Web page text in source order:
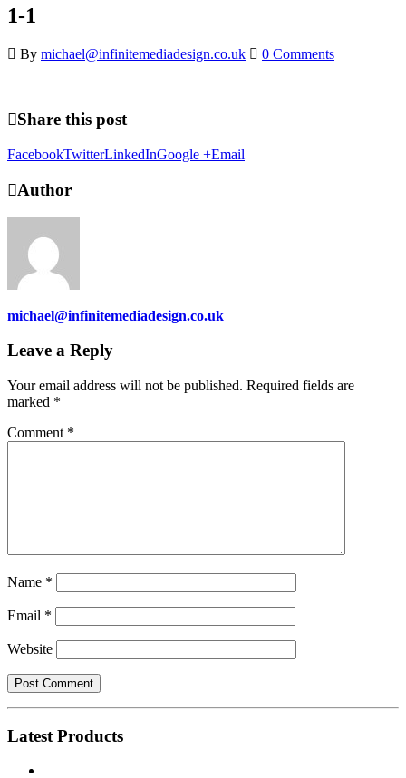
1-1
By michael@infinitemediadesign.co.uk 0 Comments
Share this post
FacebookTwitterLinkedInGoogle +Email
Author
michael@infinitemediadesign.co.uk
Leave a Reply
Your email address will not be published. Required fields are
marked *
Comment *
Name *
Email *
Website
Latest Products